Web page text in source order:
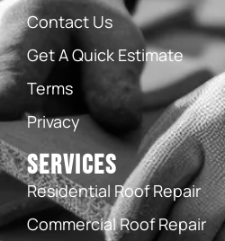
Contact Us
Get A Quick Estimate
Terms
Privacy
Services
Residential Roof Repair
Commercial Roof Repair